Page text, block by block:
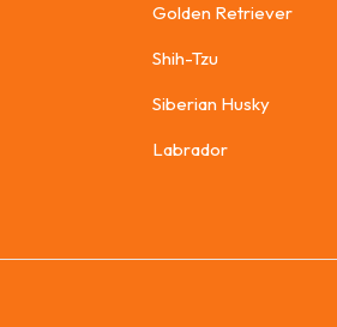
Golden Retriever
Shih-Tzu
Siberian Husky
Labrador